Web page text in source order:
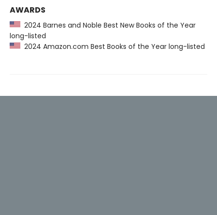
AWARDS
2024 Barnes and Noble Best New Books of the Year
long-listed
2024 Amazon.com Best Books of the Year long-listed